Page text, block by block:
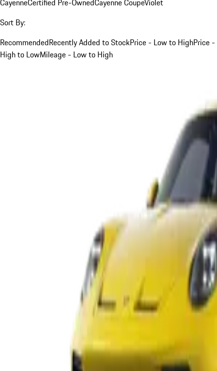
CayenneCertified Pre-OwnedCayenne CoupeViolet
Sort By:
RecommendedRecently Added to StockPrice - Low to HighPrice -
High to LowMileage - Low to High